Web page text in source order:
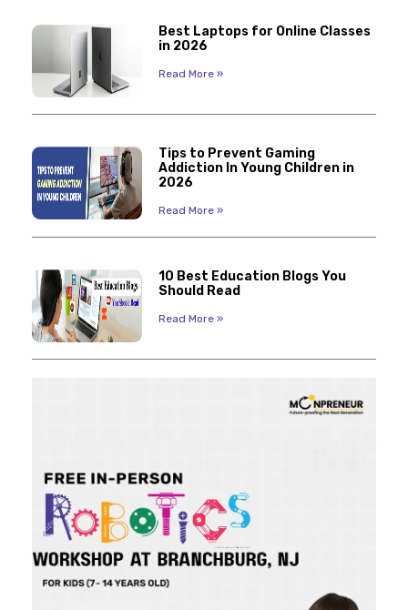
Best Laptops for Online Classes
in 2026
Read More »
Tips to Prevent Gaming
Addiction In Young Children in
2026
Read More »
10 Best Education Blogs You
Should Read
Read More »